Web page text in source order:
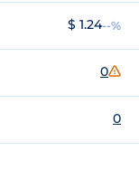
$ 1.24--%
0
0